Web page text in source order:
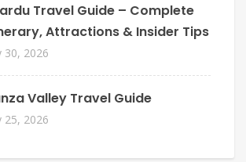
Travel Guide – Complete
Attractions & Insider Tips
30, 2026
Valley Travel Guide
25, 2026